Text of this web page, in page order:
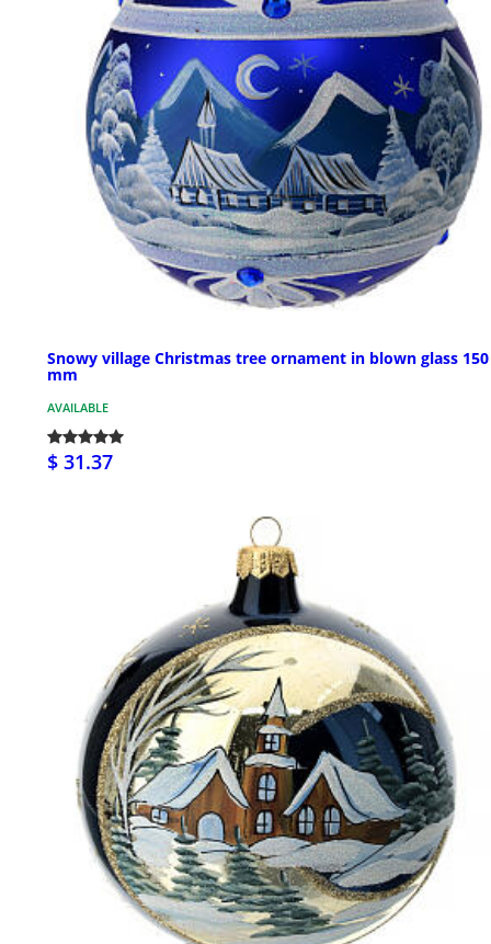
Snowy village Christmas tree ornament in blown glass 150
mm
AVAILABLE
$ 31.37